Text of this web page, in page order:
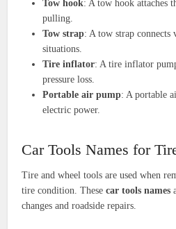
Tow hook: A tow hook attaches
pulling.
Tow strap: A tow strap
situations.
Tire inflator: A tire inflator
pressure loss.
Portable air pump: A portable
electric power.
Car Tools Names for
Tire and wheel tools are used when
tire condition. Thesecar tools names
changes and roadside repairs.